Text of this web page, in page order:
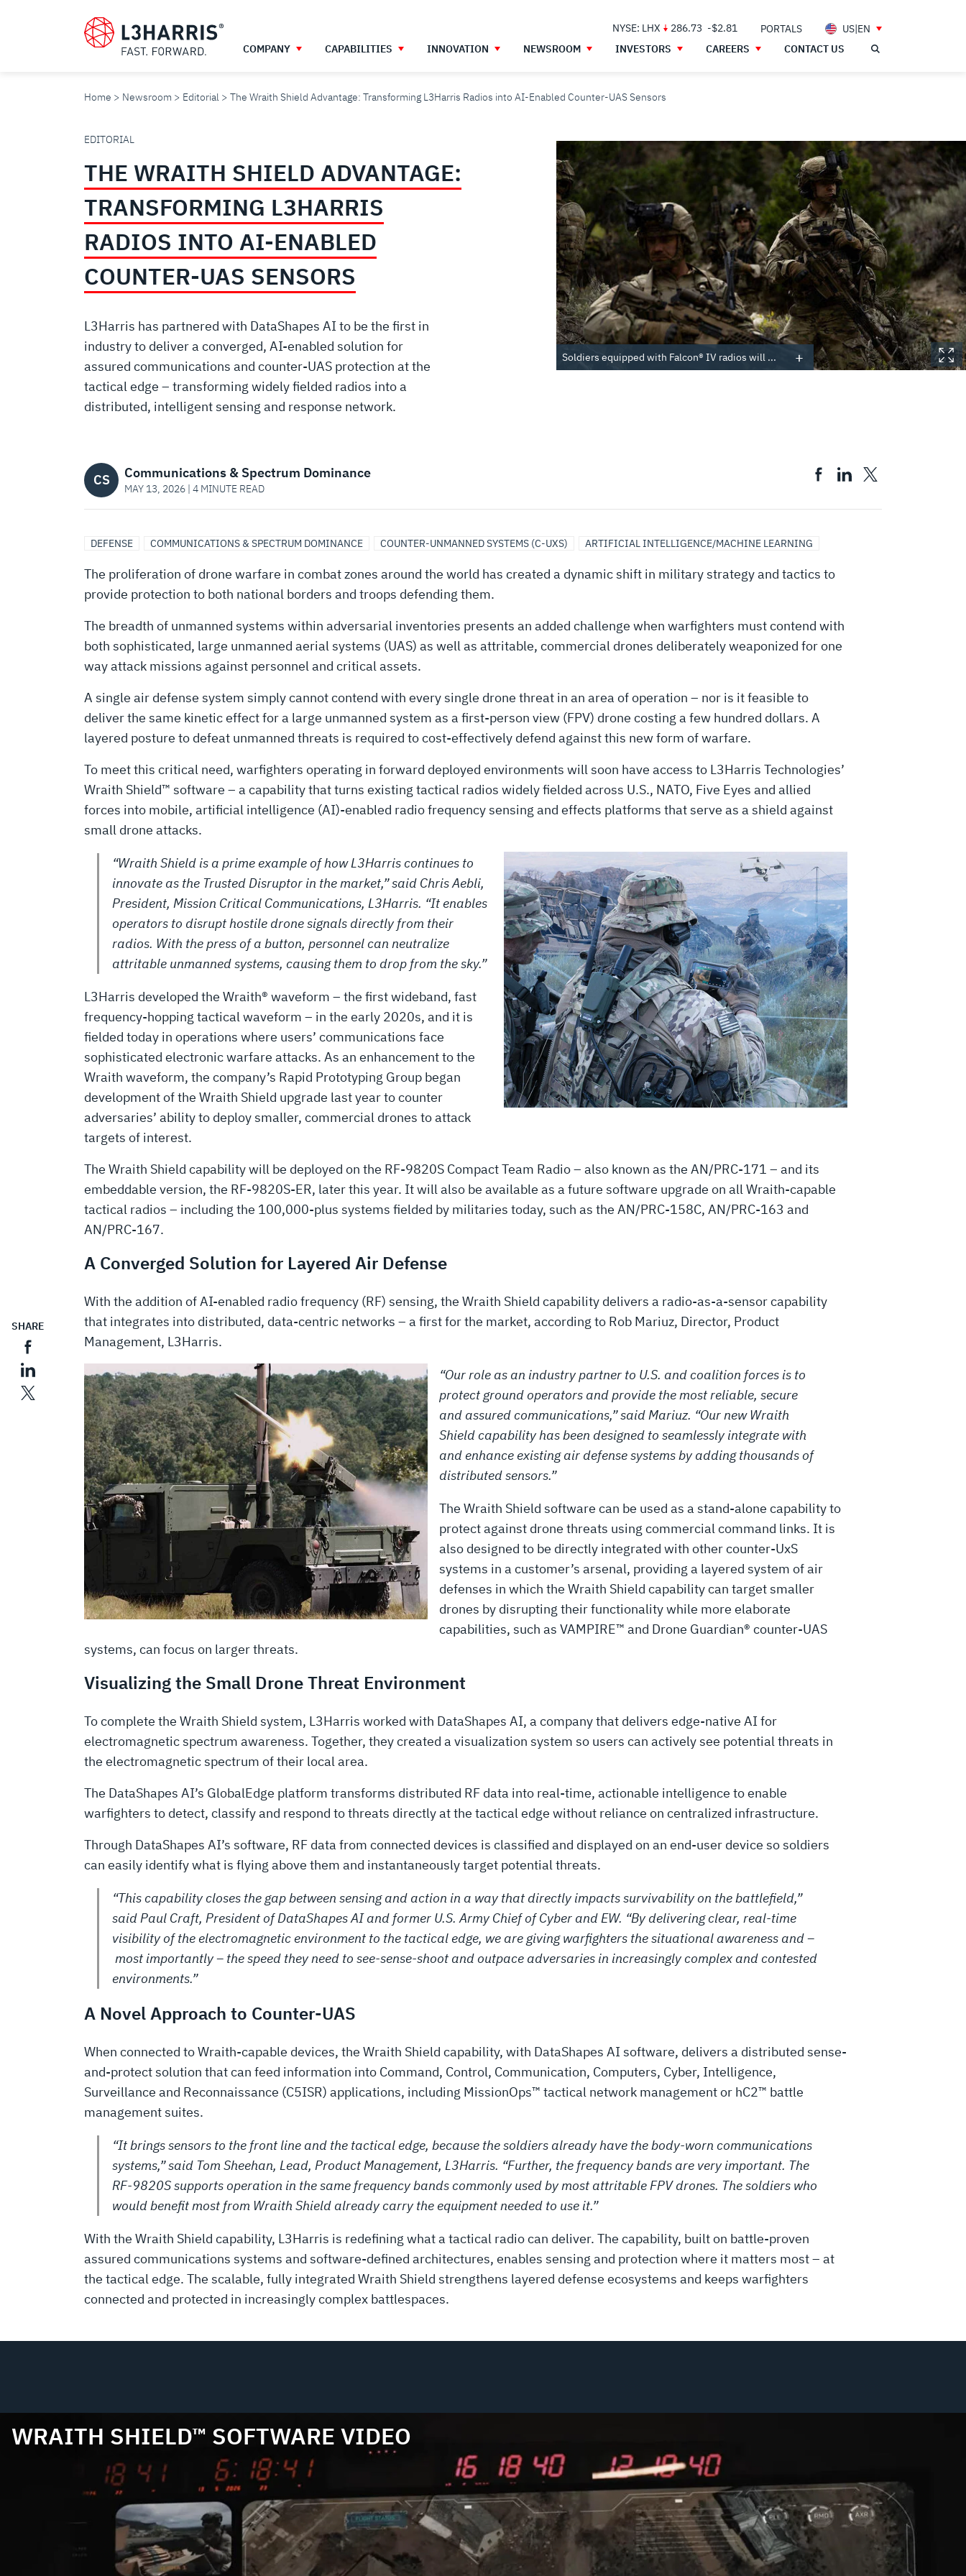
NYSE: LHX 286.73 -$2.81 PORTALS
US|EN
COMPANY
CAPABILITIES INNOVATION NEWSROOM INVESTORS CAREERS CONTACT US
Home Newsroom Editorial The Wraith Shield Advantage: Transforming L3Harris Radios into AI-Enabled Counter-UAS Sensors
WRAITH
SHIELD
ADVANTAGE:
TRANSFORMING
L3HARRIS
RADIOS
ENABLED
COUNTER-
SENSORS
Soldiers equipped with Falcon® IV radios will ...
EDITORIAL
THE WRAITH SHIELD ADVANTAGE:
TRANSFORMING L3HARRIS
RADIOS INTO AI-ENABLED
COUNTER-UAS SENSORS
L3Harris has partnered with DataShapes AI to be the first in
industry to deliver a converged, AI-enabled solution for
assured communications and counter-UAS protection at the
tactical edge – transforming widely fielded radios into a
distributed, intelligent sensing and response network.
CS Communications & Spectrum Dominance
MAY 13, 2026 | 4 MINUTE READ
DEFENSE COMMUNICATIONS & SPECTRUM DOMINANCE COUNTER-UNMANNED SYSTEMS (C-UXS) ARTIFICIAL INTELLIGENCE/MACHINE LEARNING
SHARE
The proliferation of drone warfare in combat zones around the world has created a dynamic shift in military strategy and tactics to
provide protection to both national borders and troops defending them.
The breadth of unmanned systems within adversarial inventories presents an added challenge when warfighters must contend with
both sophisticated, large unmanned aerial systems (UAS) as well as attritable, commercial drones deliberately weaponized for one
way attack missions against personnel and critical assets.
A single air defense system simply cannot contend with every single drone threat in an area of operation – nor is it feasible to
deliver the same kinetic effect for a large unmanned system as a first-person view (FPV) drone costing a few hundred dollars. A
layered posture to defeat unmanned threats is required to cost-effectively defend against this new form of warfare.
To meet this critical need, warfighters operating in forward deployed environments will soon have access to L3Harris Technologies’
Wraith Shield™ software – a capability that turns existing tactical radios widely fielded across U.S., NATO, Five Eyes and allied
forces into mobile, artificial intelligence (AI)-enabled radio frequency sensing and effects platforms that serve as a shield against
small drone attacks.
“Wraith Shield is a prime example of how L3Harris continues to
innovate as the Trusted Disruptor in the market,” said Chris Aebli,
President, Mission Critical Communications, L3Harris. “It enables
operators to disrupt hostile drone signals directly from their
radios. With the press of a button, personnel can neutralize
attritable unmanned systems, causing them to drop from the sky.”
L3Harris developed the Wraith® waveform – the first wideband, fast
frequency-hopping tactical waveform – in the early 2020s, and it is
fielded today in operations where users’ communications face
sophisticated electronic warfare attacks. As an enhancement to the
Wraith waveform, the company’s Rapid Prototyping Group began
development of the Wraith Shield upgrade last year to counter
adversaries’ ability to deploy smaller, commercial drones to attack
targets of interest.
The Wraith Shield capability will be deployed on the RF-9820S Compact Team Radio – also known as the AN/PRC-171 – and its
embeddable version, the RF-9820S-ER, later this year. It will also be available as a future software upgrade on all Wraith-capable
tactical radios – including the 100,000-plus systems fielded by militaries today, such as the AN/PRC-158C, AN/PRC-163 and
AN/PRC-167.
A Converged Solution for Layered Air Defense
With the addition of AI-enabled radio frequency (RF) sensing, the Wraith Shield capability delivers a radio-as-a-sensor capability
that integrates into distributed, data-centric networks – a first for the market, according to Rob Mariuz, Director, Product
Management, L3Harris.
“Our role as an industry partner to U.S. and coalition forces is to
protect ground operators and provide the most reliable, secure
and assured communications,” said Mariuz. “Our new Wraith
Shield capability has been designed to seamlessly integrate with
and enhance existing air defense systems by adding thousands of
distributed sensors.”
The Wraith Shield software can be used as a stand-alone capability to
protect against drone threats using commercial command links. It is
also designed to be directly integrated with other counter-UxS
systems in a customer’s arsenal, providing a layered system of air
defenses in which the Wraith Shield capability can target smaller
drones by disrupting their functionality while more elaborate
capabilities, such as VAMPIRE™ and Drone Guardian® counter-UAS
systems, can focus on larger threats.
Visualizing the Small Drone Threat Environment
To complete the Wraith Shield system, L3Harris worked with DataShapes AI, a company that delivers edge-native AI for
electromagnetic spectrum awareness. Together, they created a visualization system so users can actively see potential threats in
the electromagnetic spectrum of their local area.
The DataShapes AI’s GlobalEdge platform transforms distributed RF data into real-time, actionable intelligence to enable
warfighters to detect, classify and respond to threats directly at the tactical edge without reliance on centralized infrastructure.
Through DataShapes AI’s software, RF data from connected devices is classified and displayed on an end-user device so soldiers
can easily identify what is flying above them and instantaneously target potential threats.
“This capability closes the gap between sensing and action in a way that directly impacts survivability on the battlefield,”
said Paul Craft, President of DataShapes AI and former U.S. Army Chief of Cyber and EW. “By delivering clear, real-time
visibility of the electromagnetic environment to the tactical edge, we are giving warfighters the situational awareness and –
most importantly – the speed they need to see-sense-shoot and outpace adversaries in increasingly complex and contested
environments.”
A Novel Approach to Counter-UAS
When connected to Wraith-capable devices, the Wraith Shield capability, with DataShapes AI software, delivers a distributed sense-
and-protect solution that can feed information into Command, Control, Communication, Computers, Cyber, Intelligence,
Surveillance and Reconnaissance (C5ISR) applications, including MissionOps™ tactical network management or hC2™ battle
management suites.
“It brings sensors to the front line and the tactical edge, because the soldiers already have the body-worn communications
systems,” said Tom Sheehan, Lead, Product Management, L3Harris. “Further, the frequency bands are very important. The
RF-9820S supports operation in the same frequency bands commonly used by most attritable FPV drones. The soldiers who
would benefit most from Wraith Shield already carry the equipment needed to use it.”
With the Wraith Shield capability, L3Harris is redefining what a tactical radio can deliver. The capability, built on battle-proven
assured communications systems and software-defined architectures, enables sensing and protection where it matters most – at
the tactical edge. The scalable, fully integrated Wraith Shield strengthens layered defense ecosystems and keeps warfighters
connected and protected in increasingly complex battlespaces.
WRAITH SHIELD™ SOFTWARE VIDEO